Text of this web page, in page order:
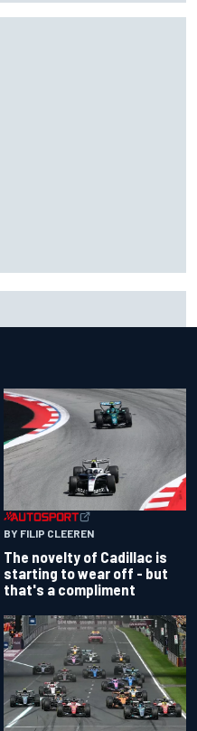
BY FILIP CLEEREN
The novelty of Cadillac is
starting to wear off - but
that's a compliment